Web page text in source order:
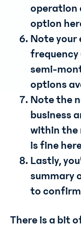
operation
option
Note your
frequency
semi-
options
Note the
business
within the
is fine
Lastly,
summary
to
There is a bit